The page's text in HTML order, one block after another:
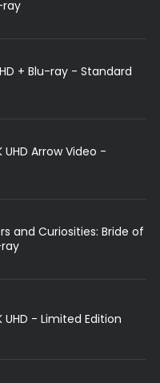
ray
+ Blu-ray - Standard
UHD Arrow Video -
and Curiosities: Bride of
- Limited Edition